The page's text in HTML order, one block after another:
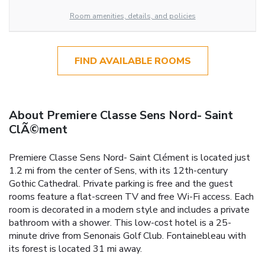
Room amenities, details, and policies
FIND AVAILABLE ROOMS
About Premiere Classe Sens Nord- Saint
ClÃ©ment
Premiere Classe Sens Nord- Saint Clément is located just
1.2 mi from the center of Sens, with its 12th-century
Gothic Cathedral. Private parking is free and the guest
rooms feature a flat-screen TV and free Wi-Fi access. Each
room is decorated in a modern style and includes a private
bathroom with a shower. This low-cost hotel is a 25-
minute drive from Senonais Golf Club. Fontainebleau with
its forest is located 31 mi away.